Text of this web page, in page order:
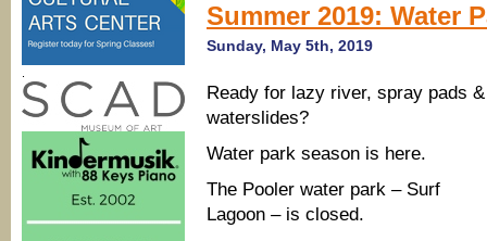
Summer 2019: Water
Sunday, May 5th, 2019
Ready for lazy river, spray pads &
waterslides?
Water park season is here.
The Pooler water park – Surf
Lagoon – is closed.